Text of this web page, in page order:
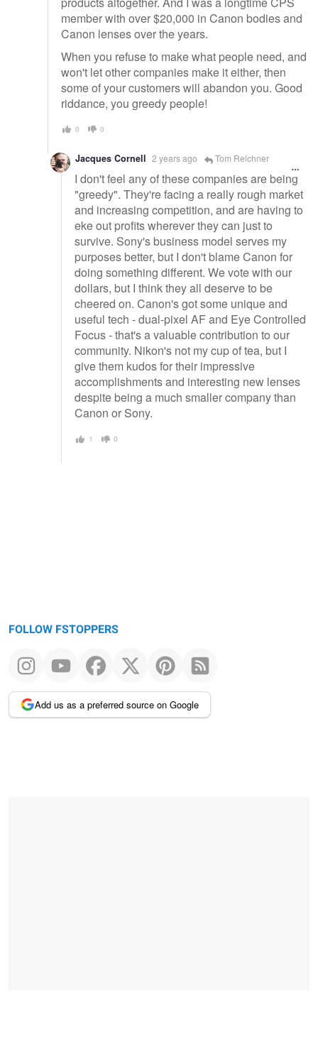
member with over $20,000 in Canon bodies and
Canon lenses over the years.
When you refuse to make what people need, and
won't let other companies make it either, then
some of your customers will abandon you. Good
riddance, you greedy people!
0 0
Jacques Cornell 2 years ago Tom Reichner
I don't feel any of these companies are being
"greedy". They're facing a really rough market
and increasing competition, and are having to
eke out profits wherever they can just to
survive. Sony's business model serves my
purposes better, but I don't blame Canon for
doing something different. We vote with our
dollars, but I think they all deserve to be
cheered on. Canon's got some unique and
useful tech - dual-pixel AF and Eye Controlled
Focus - that's a valuable contribution to our
community. Nikon's not my cup of tea, but I
give them kudos for their impressive
accomplishments and interesting new lenses
despite being a much smaller company than
Canon or Sony.
1 0
FOLLOW FSTOPPERS
Add us as a preferred source on Google